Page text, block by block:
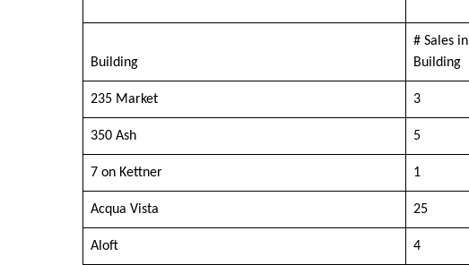
Building
# Sales in
Building
235 Market 3
350 Ash 5
7 on Kettner 1
Acqua Vista 25
Aloft 4